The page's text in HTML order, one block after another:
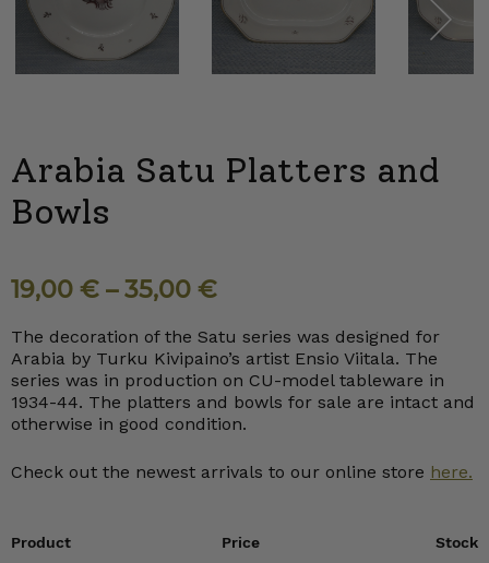
Arabia Satu Platters and
Bowls
19,00 € –35,00 €
The decoration of the Satu series was designed for
Arabia by Turku Kivipaino’s artist Ensio Viitala. The
series was in production on CU-model tableware in
1934-44. The platters and bowls for sale are intact and
otherwise in good condition.
Check out the newest arrivals to our online store here.
Product Price Stock